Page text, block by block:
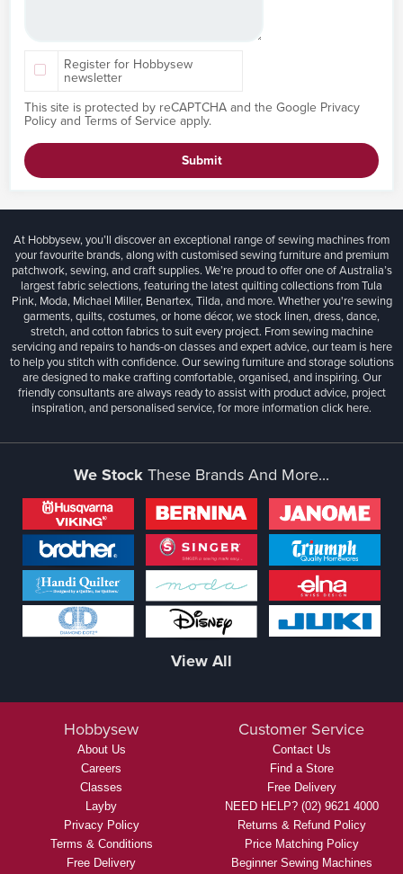
Register for Hobbysew
newsletter
This site is protected by reCAPTCHA and the Google Privacy
Policyand Terms of Service apply.
Submit
At Hobbysew, you’ll discover an exceptional range of sewing machines from
your favourite brands, along with customised sewing furniture and premium
patchwork, sewing, and craft supplies. We’re proud to offer one of Australia’s
largest fabric selections, featuring the latest quilting collections from Tula
Pink, Moda, Michael Miller, Benartex, Tilda, and more. Whether you're sewing
garments, quilts, costumes, or home décor, we stock linen, dress, dance,
stretch, and cotton fabrics to suit every project. From sewing machine
servicing and repairs to hands-on classes and expert advice, our team is here
to help you stitch with confidence. Our sewing furniture and storage solutions
are designed to make crafting comfortable, organised, and inspiring. Our
friendly consultants are always ready to assist with product advice, project
inspiration, and personalised service, for more informationclick here.
We StockThese Brands And More...
View All
Hobbysew
About Us
Careers
Classes
Layby
Privacy Policy
Terms & Conditions
Free Delivery
Customer Service
Contact Us
Find a Store
Free Delivery
NEED HELP? (02) 9621 4000
Returns & Refund Policy
Price Matching Policy
Beginner Sewing Machines